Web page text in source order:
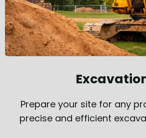
Prepare your site for any
precise and efficient